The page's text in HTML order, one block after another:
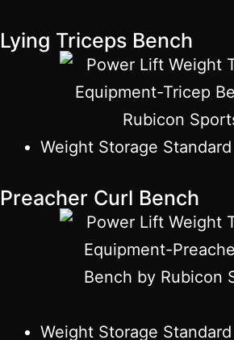
Lying Triceps Bench
Weight Storage Standard
Preacher Curl Bench
Weight Storage Standard